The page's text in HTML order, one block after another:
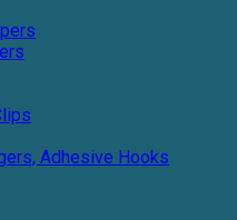
Adhesive Hooks